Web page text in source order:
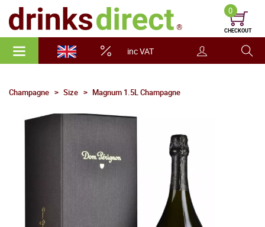
inc VAT
0
CHECKOUT
Champagne Size Magnum 1.5L Champagne